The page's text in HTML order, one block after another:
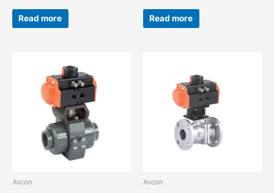
Read more Read more
Avcon Avcon